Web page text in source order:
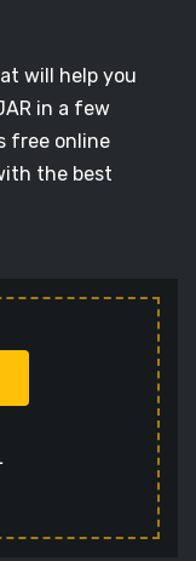
will help you
in a few
free online
the best